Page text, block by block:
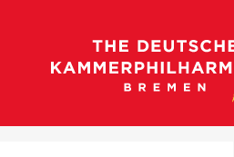
go to concert calendar